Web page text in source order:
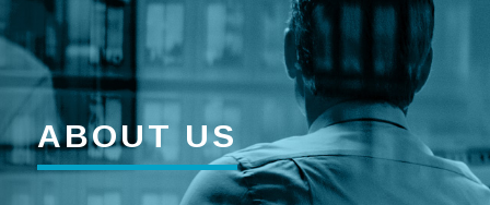
ABOUT US